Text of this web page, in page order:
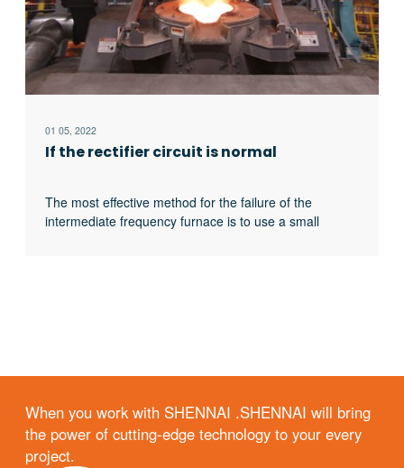
01 05, 2022
If the rectifier circuit is normal
The most effective method for the failure of the
intermediate frequency furnace is to use a small
When you work with SHENNAI .SHENNAI will bring
the power of cutting-edge technology to your every
project.